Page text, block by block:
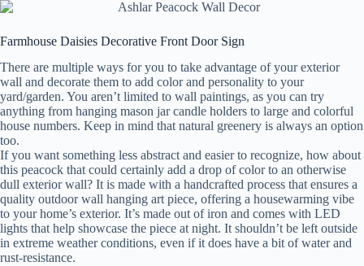
Farmhouse Daisies Decorative Front Door Sign
There are multiple ways for you to take advantage of your exterior
wall and decorate them to add color and personality to your
yard/garden. You aren’t limited to wall paintings, as you can try
anything from hanging mason jar candle holders to large and colorful
house numbers. Keep in mind that natural greenery is always an option
too.
If you want something less abstract and easier to recognize, how about
this peacock that could certainly add a drop of color to an otherwise
dull exterior wall? It is made with a handcrafted process that ensures a
quality outdoor wall hanging art piece, offering a housewarming vibe
to your home’s exterior. It’s made out of iron and comes with LED
lights that help showcase the piece at night. It shouldn’t be left outside
in extreme weather conditions, even if it does have a bit of water and
rust-resistance.